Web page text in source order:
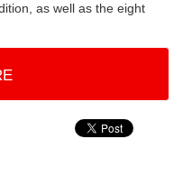
as well as the eight